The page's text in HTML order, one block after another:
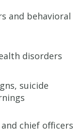
and behavioral
disorders
suicide
chief officers